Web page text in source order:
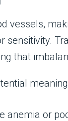
vessels,
sensitivity.
that
anemia or